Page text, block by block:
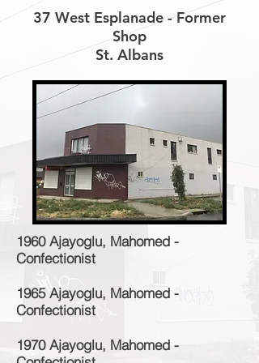
37 West Esplanade - Former
Shop
St. Albans
1960 Ajayoglu, Mahomed -
Confectionist
1965 Ajayoglu, Mahomed -
Confectionist
1970 Ajayoglu, Mahomed -